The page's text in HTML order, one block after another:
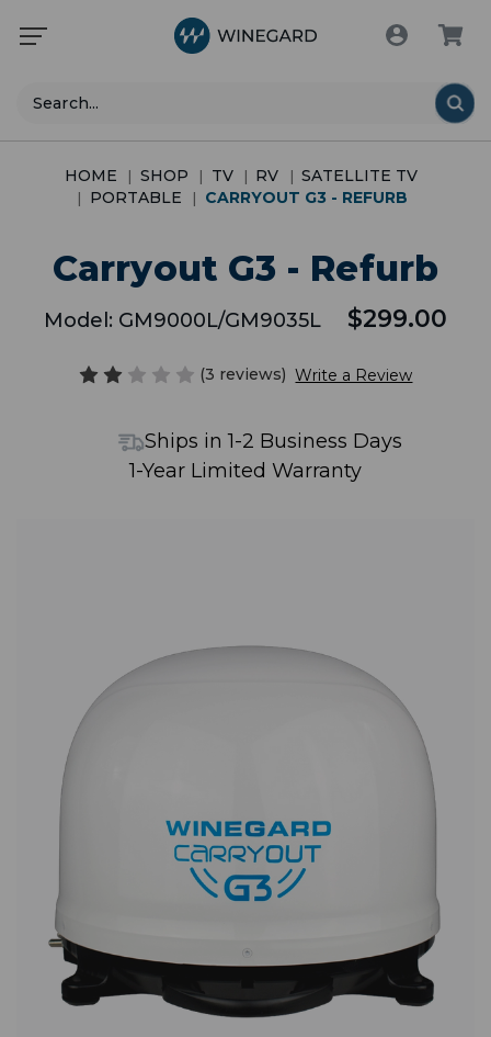
Search
HOME SHOP TV RV
SATELLITE TV
PORTABLE
CARRYOUT G3 - REFURB
Carryout G3 - Refurb
Model: GM9000L/GM9035L $299.00
(3 reviews) Write a Review
Ships in 1-2 Business Days
1-Year Limited Warranty